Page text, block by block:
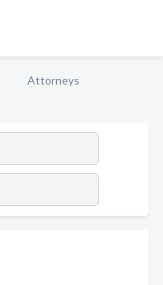
Attorneys